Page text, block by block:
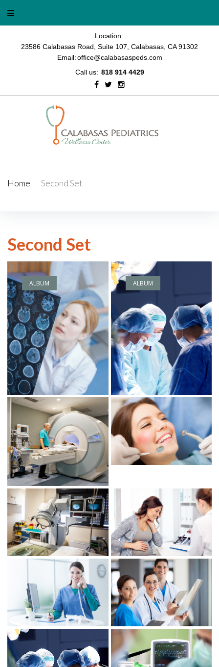
Location:
23586 Calabasas Road, Suite 107, Calabasas, CA 91302
Email:office@calabasaspeds.com
Call us: 818 914 4429
Facebook
TwitterInstagram
Home Second Set
Second Set
ALBUM ALBUM